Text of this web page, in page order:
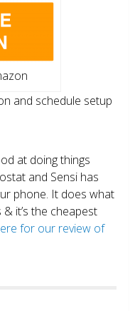
and schedule setup
at doing things
and Sensi has
phone. It does what
it’s the cheapest
for our review of